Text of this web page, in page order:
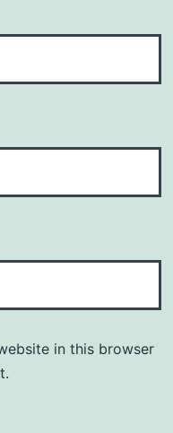
in this browser